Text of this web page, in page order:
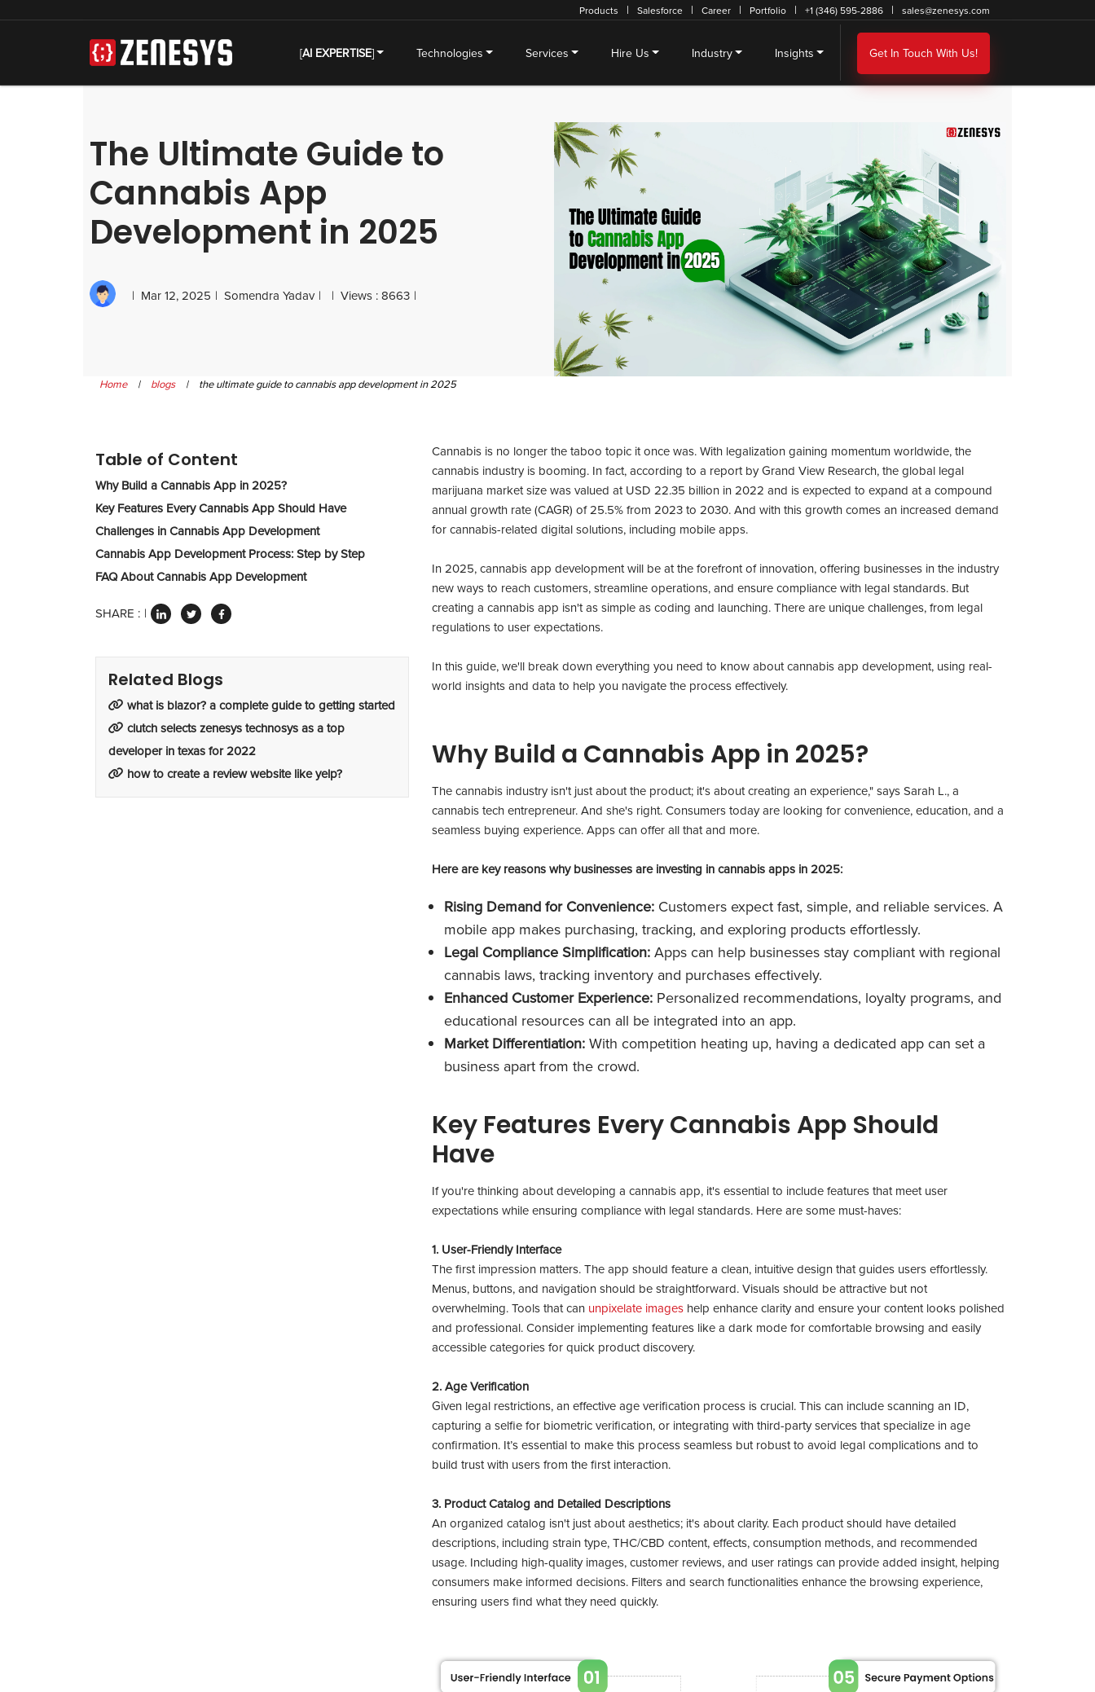
Products Salesforce Career Portfolio +1 (346) 595-2886 sales@zenesys.com
[AI EXPERTISE] Technologies Services Hire Us Industry Insights Get In Touch With Us!
The Ultimate Guide to
Cannabis App
Development in 2025
Mar 12, 2025 Somendra Yadav Views : 8663
Home | blogs | the ultimate guide to cannabis app development in 2025
Table of Content
Why Build a Cannabis App in 2025?
Key Features Every Cannabis App Should Have
Challenges in Cannabis App Development
Cannabis App Development Process: Step by Step
FAQ About Cannabis App Development
SHARE :
Related Blogs
what is blazor? a complete guide to getting started
clutch selects zenesys technosys as a top
developer in texas for 2022
how to create a review website like yelp?
Cannabis is no longer the taboo topic it once was. With legalization gaining momentum worldwide, the
cannabis industry is booming. In fact, according to a report by Grand View Research, the global legal
marijuana market size was valued at USD 22.35 billion in 2022 and is expected to expand at a compound
annual growth rate (CAGR) of 25.5% from 2023 to 2030. And with this growth comes an increased demand
for cannabis-related digital solutions, including mobile apps.
In 2025, cannabis app development will be at the forefront of innovation, offering businesses in the industry
new ways to reach customers, streamline operations, and ensure compliance with legal standards. But
creating a cannabis app isn't as simple as coding and launching. There are unique challenges, from legal
regulations to user expectations.
In this guide, we'll break down everything you need to know about cannabis app development, using real-
world insights and data to help you navigate the process effectively.
Why Build a Cannabis App in 2025?
The cannabis industry isn't just about the product; it's about creating an experience," says Sarah L., a
cannabis tech entrepreneur. And she's right. Consumers today are looking for convenience, education, and a
seamless buying experience. Apps can offer all that and more.
Here are key reasons why businesses are investing in cannabis apps in 2025:
Rising Demand for Convenience: Customers expect fast, simple, and reliable services. A
mobile app makes purchasing, tracking, and exploring products effortlessly.
Legal Compliance Simplification:Apps can help businesses stay compliant with regional
cannabis laws, tracking inventory and purchases effectively.
Enhanced Customer Experience: Personalized recommendations, loyalty programs, and
educational resources can all be integrated into an app.
Market Differentiation:With competition heating up, having a dedicated app can set a
business apart from the crowd.
Key Features Every Cannabis App Should
Have
If you're thinking about developing a cannabis app, it's essential to include features that meet user
expectations while ensuring compliance with legal standards. Here are some must-haves:
1. User-Friendly Interface
The first impression matters. The app should feature a clean, intuitive design that guides users effortlessly.
Menus, buttons, and navigation should be straightforward. Visuals should be attractive but not
overwhelming. Tools that can unpixelate images help enhance clarity and ensure your content looks polished
and professional. Consider implementing features like a dark mode for comfortable browsing and easily
accessible categories for quick product discovery.
2. Age Verification
Given legal restrictions, an effective age verification process is crucial. This can include scanning an ID,
capturing a selfie for biometric verification, or integrating with third-party services that specialize in age
confirmation. It’s essential to make this process seamless but robust to avoid legal complications and to
build trust with users from the first interaction.
3. Product Catalog and Detailed Descriptions
An organized catalog isn't just about aesthetics; it's about clarity. Each product should have detailed
descriptions, including strain type, THC/CBD content, effects, consumption methods, and recommended
usage. Including high-quality images, customer reviews, and user ratings can provide added insight, helping
consumers make informed decisions. Filters and search functionalities enhance the browsing experience,
ensuring users find what they need quickly.